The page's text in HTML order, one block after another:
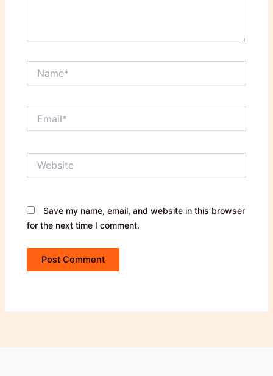
Save my name, email, and website in this browser
for the next time I comment.